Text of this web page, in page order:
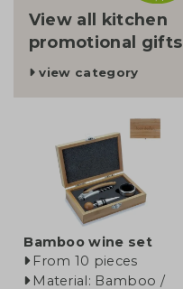
View all kitchen
promotional gifts
view category
Bamboo wine set
From 10 pieces
Material: Bamboo /